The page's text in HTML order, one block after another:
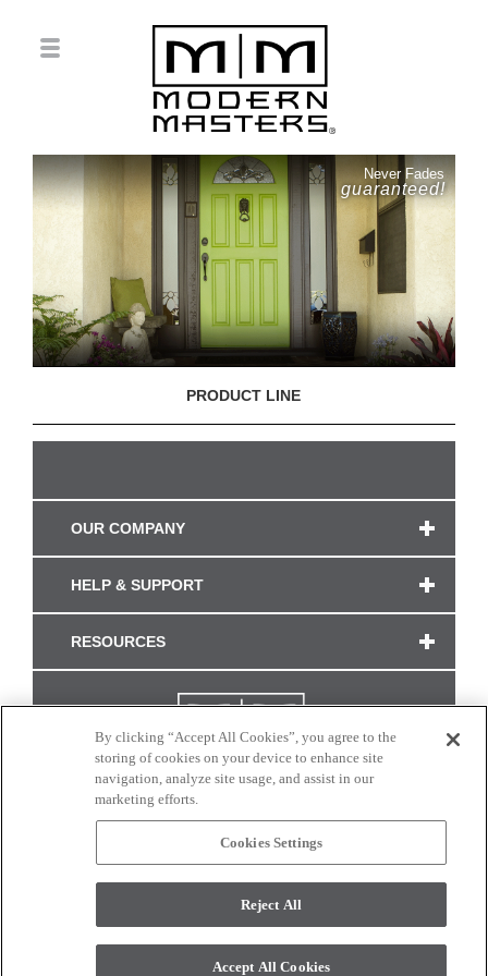
Never Fades
guaranteed!
PRODUCT LINE
OUR COMPANY
HELP & SUPPORT
RESOURCES
CONNECT WITH US
monitor. © 2017 Modern Masters. All rights reserved.
By clicking “Accept All Cookies”, you agree to the
storing of cookies on your device to enhance site
navigation, analyze site usage, and assist in our
marketing efforts.
Cookies Settings
Reject All
Accept All Cookies